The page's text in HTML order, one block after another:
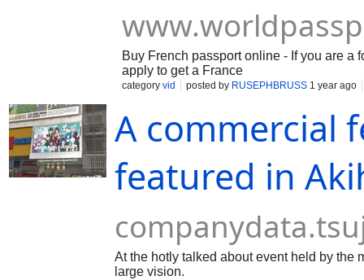
Buy French passport online - If you are a
apply to get a France
category vid posted by RUSEPHBRUSS 1 year ago
A commercial
featured in
At the hotly talked about event held by the
large vision.